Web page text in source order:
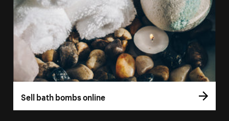
Sell bath bombs online